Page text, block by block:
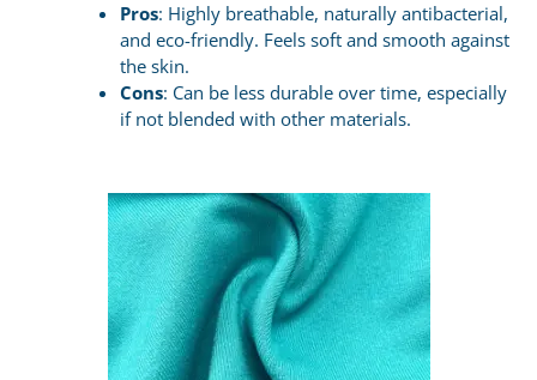
Pros: Highly breathable, naturally antibacterial,
and eco-friendly. Feels soft and smooth against
the skin.
Cons: Can be less durable over time, especially
if not blended with other materials.